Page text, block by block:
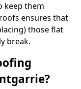
keep them
ensures that
those flat
break.